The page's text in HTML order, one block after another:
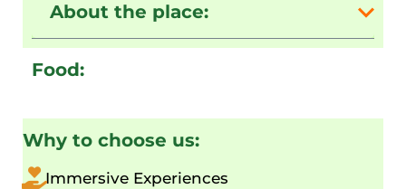
About the place:
Food:
Why to choose us:
Immersive Experiences